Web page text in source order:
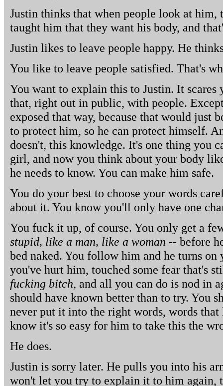
Justin thinks that when people look at
taught him that they want his body, and
Justin likes to leave people happy. He
You like to leave people satisfied. That's
You want to explain this to Justin. It scares
that, right out in public, with people.
exposed that way, because that would just
to protect him, so he can protect himself.
doesn't, this knowledge. It's one thing you
girl, and now you think about your body
he needs to know. You can make him safe.
You do your best to choose your words
about it. You know you'll only have one
You fuck it up, of course. You only get a
stupid, like a man, like a woman -- before
bed naked. You follow him and he turns on
you've hurt him, touched some fear that's
fucking bitch, and all you can do is nod in
should have known better than to try. You
never put it into the right words, words
know it's so easy for him to take this the
He does.
Justin is sorry later. He pulls you into his
won't let you try to explain it to him again,